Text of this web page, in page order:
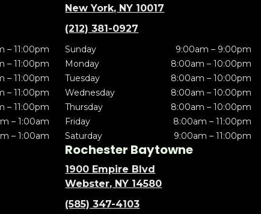
– 11:00pm
– 11:00pm
– 11:00pm
– 11:00pm
– 11:00pm
– 1:00am
– 1:00am
New York, NY 10017
(212) 381-0927
Sunday
9:00am – 9:00pm
Monday
8:00am – 10:00pm
Tuesday
8:00am – 10:00pm
Wednesday
8:00am – 10:00pm
Thursday
8:00am – 10:00pm
Friday
8:00am – 11:00pm
Saturday
9:00am – 11:00pm
Rochester Baytowne
1900 Empire Blvd
Webster, NY 14580
(585) 347-4103